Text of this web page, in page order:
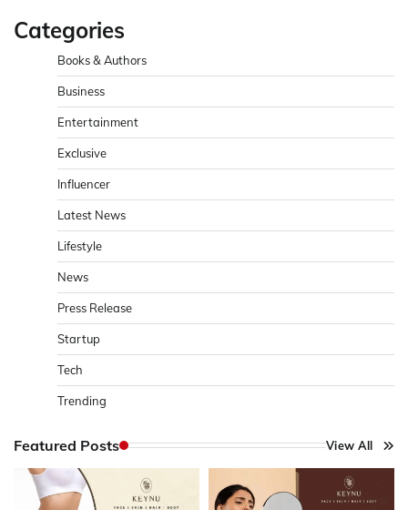
Categories
Books & Authors
Business
Entertainment
Exclusive
Influencer
Latest News
Lifestyle
News
Press Release
Startup
Tech
Trending
Featured Posts View All